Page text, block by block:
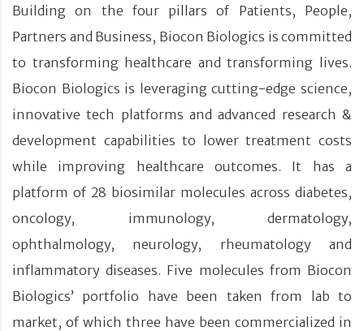
Building on the four pillars of Patients, People,
Partners and Business, Biocon Biologics is committed
to transforming healthcare and transforming lives.
Biocon Biologics is leveraging cutting-edge science,
innovative tech platforms and advanced research &
development capabilities to lower treatment costs
while improving healthcare outcomes. It has a
platform of 28 biosimilar molecules across diabetes,
oncology, immunology, dermatology,
ophthalmology, neurology, rheumatology and
inflammatory diseases. Five molecules from Biocon
Biologics’ portfolio have been taken from lab to
market, of which three have been commercialized in